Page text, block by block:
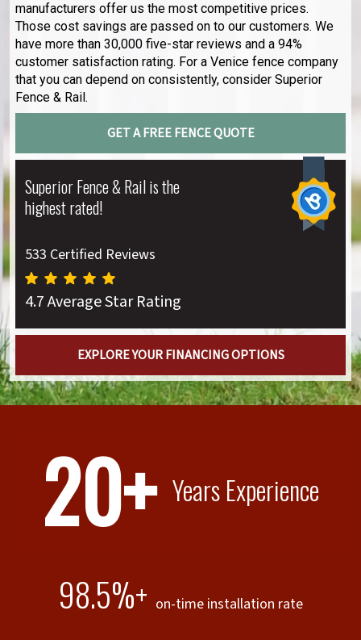
manufacturers offer us the most competitive prices.
Those cost savings are passed on to our customers. We
have more than 30,000 five-star reviews and a 94%
customer satisfaction rating. For a Venice fence company
that you can depend on consistently, consider Superior
Fence & Rail.
GET A FREE FENCE QUOTE
Superior Fence & Rail is the
highest rated!
533 Certified Reviews
4.7 Average Star Rating
EXPLORE YOUR FINANCING OPTIONS
20+ Years Experience
98.5%+ on-time installation rate